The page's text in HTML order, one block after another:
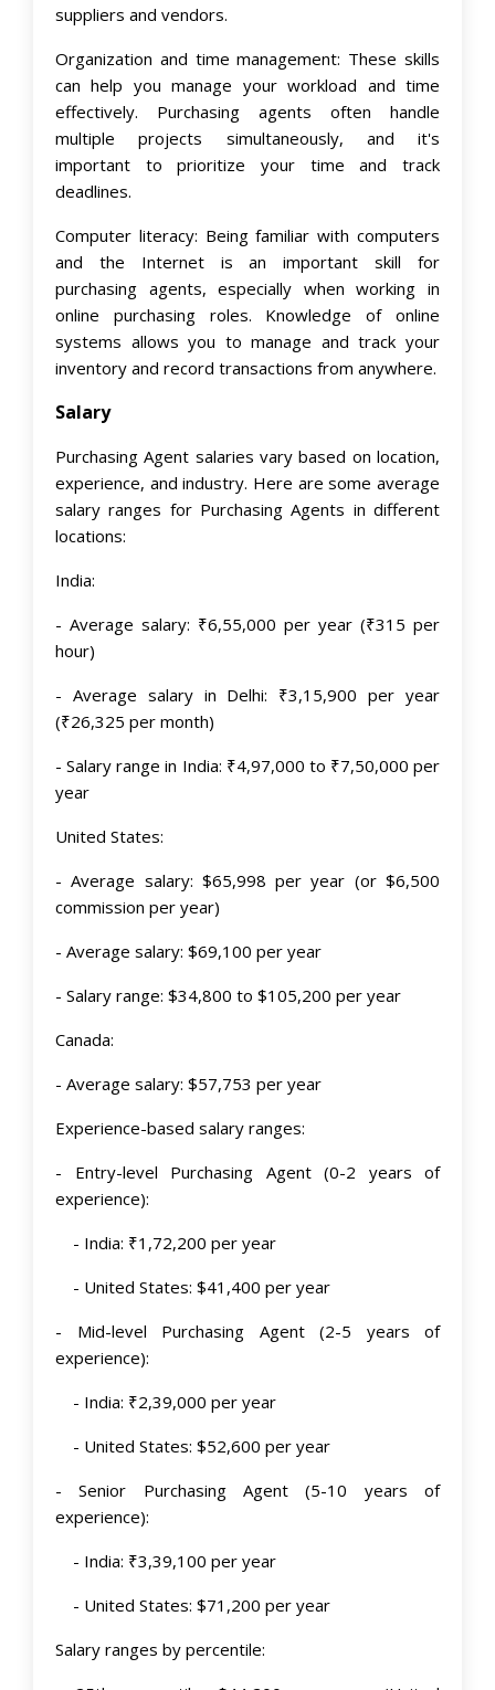
suppliers and vendors.
Organization and time management: These skills
can help you manage your workload and time
effectively. Purchasing agents often handle
multiple projects simultaneously, and it's
important to prioritize your time and track
deadlines.
Computer literacy: Being familiar with computers
and the Internet is an important skill for
purchasing agents, especially when working in
online purchasing roles. Knowledge of online
systems allows you to manage and track your
inventory and record transactions from anywhere.
Salary
Purchasing Agent salaries vary based on location,
experience, and industry. Here are some average
salary ranges for Purchasing Agents in different
locations:
India:
- Average salary: ₹6,55,000 per year (₹315 per
hour)
- Average salary in Delhi: ₹3,15,900 per year
(₹26,325 per month)
- Salary range in India: ₹4,97,000 to ₹7,50,000 per
year
United States:
- Average salary: $65,998 per year (or $6,500
commission per year)
- Average salary: $69,100 per year
- Salary range: $34,800 to $105,200 per year
Canada:
- Average salary: $57,753 per year
Experience-based salary ranges:
- Entry-level Purchasing Agent (0-2 years of
experience):
- India: ₹1,72,200 per year
- United States: $41,400 per year
- Mid-level Purchasing Agent (2-5 years of
experience):
- India: ₹2,39,000 per year
- United States: $52,600 per year
- Senior Purchasing Agent (5-10 years of
experience):
- India: ₹3,39,100 per year
- United States: $71,200 per year
Salary ranges by percentile: